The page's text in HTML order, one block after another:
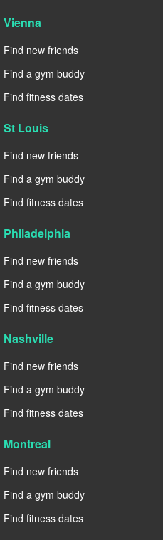
Vienna
Find new friends
Find a gym buddy
Find fitness dates
St Louis
Find new friends
Find a gym buddy
Find fitness dates
Philadelphia
Find new friends
Find a gym buddy
Find fitness dates
Nashville
Find new friends
Find a gym buddy
Find fitness dates
Montreal
Find new friends
Find a gym buddy
Find fitness dates